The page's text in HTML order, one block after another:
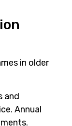
in older
and
Annual